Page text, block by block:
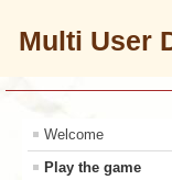
Multi User
Welcome
Play the game